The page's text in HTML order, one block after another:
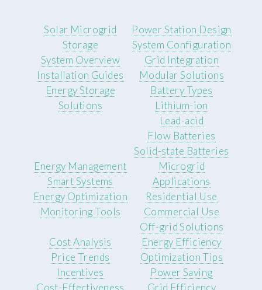
Solar Microgrid
Storage
System Overview
Installation Guides
Energy Storage
Solutions
Power Station Design
System Configuration
Grid Integration
Modular Solutions
Battery Types
Lithium-ion
Lead-acid
Flow Batteries
Solid-state Batteries
Energy Management
Smart Systems
Energy Optimization
Monitoring Tools
Microgrid
Applications
Residential Use
Commercial Use
Off-grid Solutions
Cost Analysis
Price Trends
Incentives
Cost-Effectiveness
Energy Efficiency
Optimization Tips
Power Saving
Grid Efficiency